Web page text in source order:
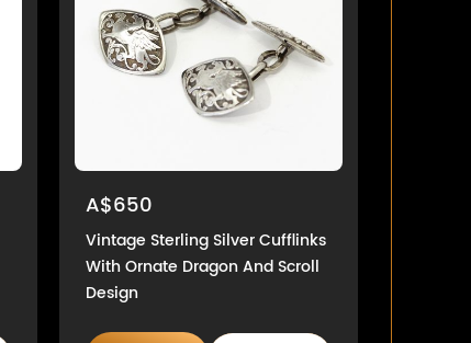
A$650
Vintage Sterling Silver Cufflinks
With Ornate Dragon And Scroll
Design